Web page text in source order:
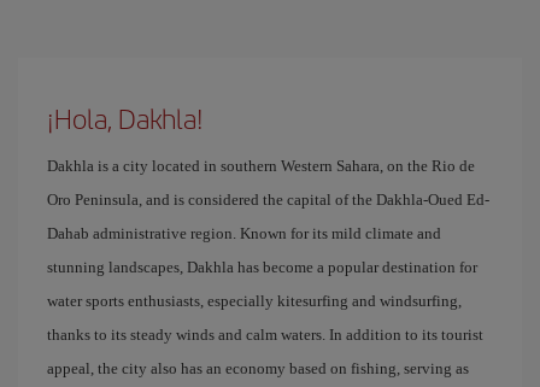
¡Hola, Dakhla!
Dakhla is a city located in southern Western Sahara, on the Rio de
Oro Peninsula, and is considered the capital of the Dakhla-Oued Ed-
Dahab administrative region. Known for its mild climate and
stunning landscapes, Dakhla has become a popular destination for
water sports enthusiasts, especially kitesurfing and windsurfing,
thanks to its steady winds and calm waters. In addition to its tourist
appeal, the city also has an economy based on fishing, serving as